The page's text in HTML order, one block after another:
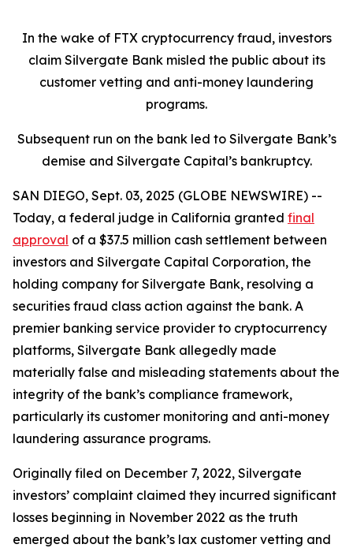
In the wake of FTX cryptocurrency fraud, investors
claim Silvergate Bank misled the public about its
customer vetting and anti-money laundering
programs.
Subsequent run on the bank led to Silvergate Bank’s
demise and Silvergate Capital’s bankruptcy.
SAN DIEGO, Sept. 03, 2025 (GLOBE NEWSWIRE) --
Today, a federal judge in California granted final
approval of a $37.5 million cash settlement between
investors and Silvergate Capital Corporation, the
holding company for Silvergate Bank, resolving a
securities fraud class action against the bank. A
premier banking service provider to cryptocurrency
platforms, Silvergate Bank allegedly made
materially false and misleading statements about the
integrity of the bank’s compliance framework,
particularly its customer monitoring and anti-money
laundering assurance programs.
Originally filed on December 7, 2022, Silvergate
investors’ complaint claimed they incurred significant
losses beginning in November 2022 as the truth
emerged about the bank’s lax customer vetting and